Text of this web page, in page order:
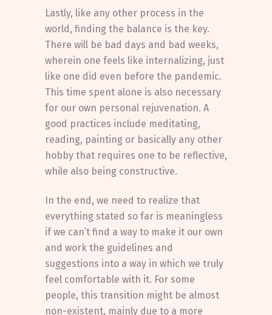
Lastly, like any other process in the
world, finding the balance is the key.
There will be bad days and bad weeks,
wherein one feels like internalizing, just
like one did even before the pandemic.
This time spent alone is also necessary
for our own personal rejuvenation. A
good practices include meditating,
reading, painting or basically any other
hobby that requires one to be reflective,
while also being constructive.
In the end, we need to realize that
everything stated so far is meaningless
if we can’t find a way to make it our own
and work the guidelines and
suggestions into a way in which we truly
feel comfortable with it. For some
people, this transition might be almost
non-existent, mainly due to a more